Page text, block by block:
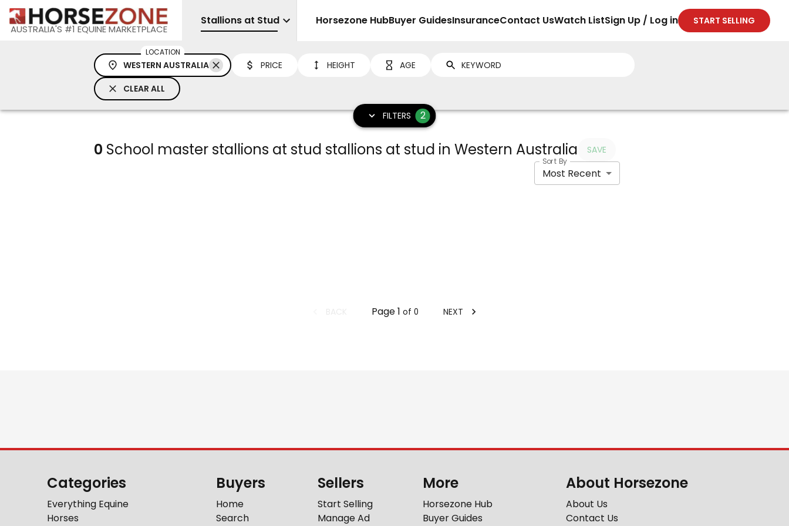
AUSTRALIA'S #1 EQUINE MARKETPLACE
Stallions at Stud Sell
Horsezone HubBuyer GuidesInsuranceContact UsWatch ListSign Up / Log in START SELLING
LOCATION
WESTERN AUSTRALIA PRICE HEIGHT AGE
CLEAR ALL
FILTERS 2
0 School master stallions at stud stallions at stud in Western Australia SAVE
Sort By
Most Recent
Page1 of 0 NEXT
Categories
Everything Equine
Horses
Buyers
Home
Search
Sellers
Start Selling
Manage Ad
More
Horsezone Hub
Buyer Guides
About Horsezone
About Us
Contact Us